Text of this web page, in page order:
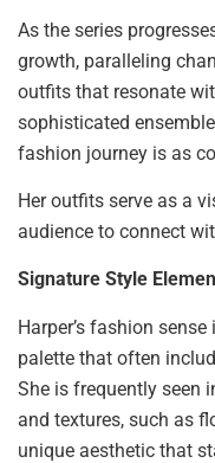
As the series
growth, paralleling
outfits that resonate
sophisticated
fashion journey is as
Her outfits serve as a
audience to connect
Signature Style
Harper’s fashion
palette that often
She is frequently seen
and textures, such as
unique aesthetic that